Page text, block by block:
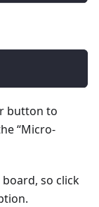
button to
“Micro-
board, so click